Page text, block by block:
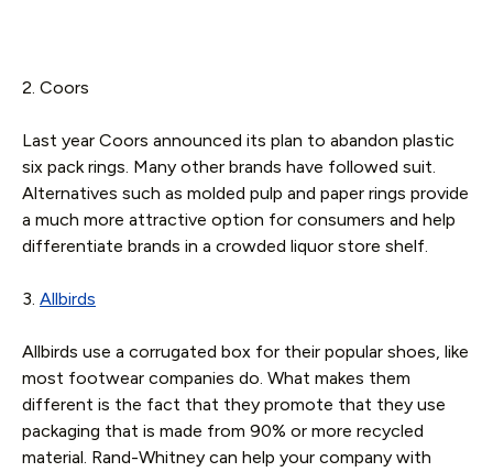
2. Coors
Last year Coors announced its plan to abandon plastic
six pack rings. Many other brands have followed suit.
Alternatives such as molded pulp and paper rings provide
a much more attractive option for consumers and help
differentiate brands in a crowded liquor store shelf.
3. Allbirds
Allbirds use a corrugated box for their popular shoes, like
most footwear companies do. What makes them
different is the fact that they promote that they use
packaging that is made from 90% or more recycled
material. Rand-Whitney can help your company with